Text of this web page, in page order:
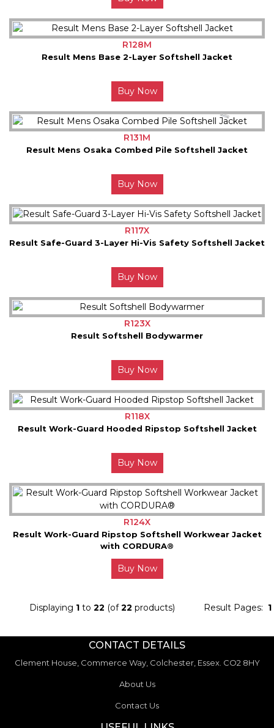
R128M
Result Mens Base 2-Layer Softshell Jacket
Buy Now
R131M
Result Mens Osaka Combed Pile Softshell Jacket
Buy Now
R117X
Result Safe-Guard 3-Layer Hi-Vis Safety Softshell Jacket
Buy Now
R123X
Result Softshell Bodywarmer
Buy Now
R118X
Result Work-Guard Hooded Ripstop Softshell Jacket
Buy Now
R124X
Result Work-Guard Ripstop Softshell Workwear Jacket
with CORDURA®
Buy Now
Result Pages: 1
Displaying 1to 22 (of22 products)
CONTACT DETAILS
Clement House, Commerce Way, Colchester, Essex. CO2 8HY
About Us
Contact Us